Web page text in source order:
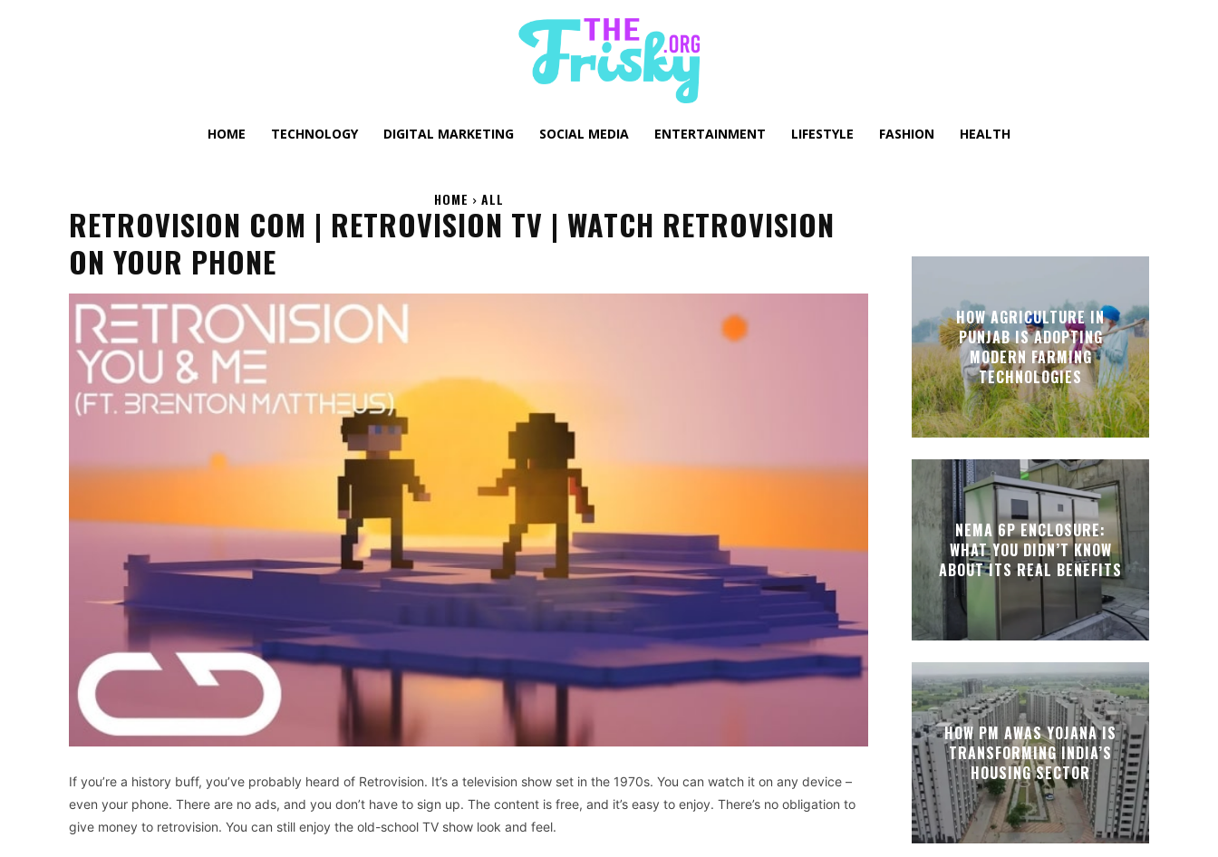
HOME TECHNOLOGY DIGITAL MARKETING SOCIAL MEDIA ENTERTAINMENT LIFESTYLE FASHION HEALTH
HOME ALL
RETROVISION COM | RETROVISION TV | WATCH RETROVISION
ON YOUR PHONE
If you’re a history buff, you’ve probably heard of Retrovision. It’s a television show set in the 1970s. You can watch it on any device –
even your phone. There are no ads, and you don’t have to sign up. The content is free, and it’s easy to enjoy. There’s no obligation to
give money to retrovision. You can still enjoy the old-school TV show look and feel.
HOW AGRICULTURE IN
PUNJAB IS ADOPTING
MODERN FARMING
TECHNOLOGIES
NEMA 6P ENCLOSURE:
WHAT YOU DIDN’T KNOW
ABOUT ITS REAL BENEFITS
HOW PM AWAS YOJANA IS
TRANSFORMING INDIA’S
HOUSING SECTOR